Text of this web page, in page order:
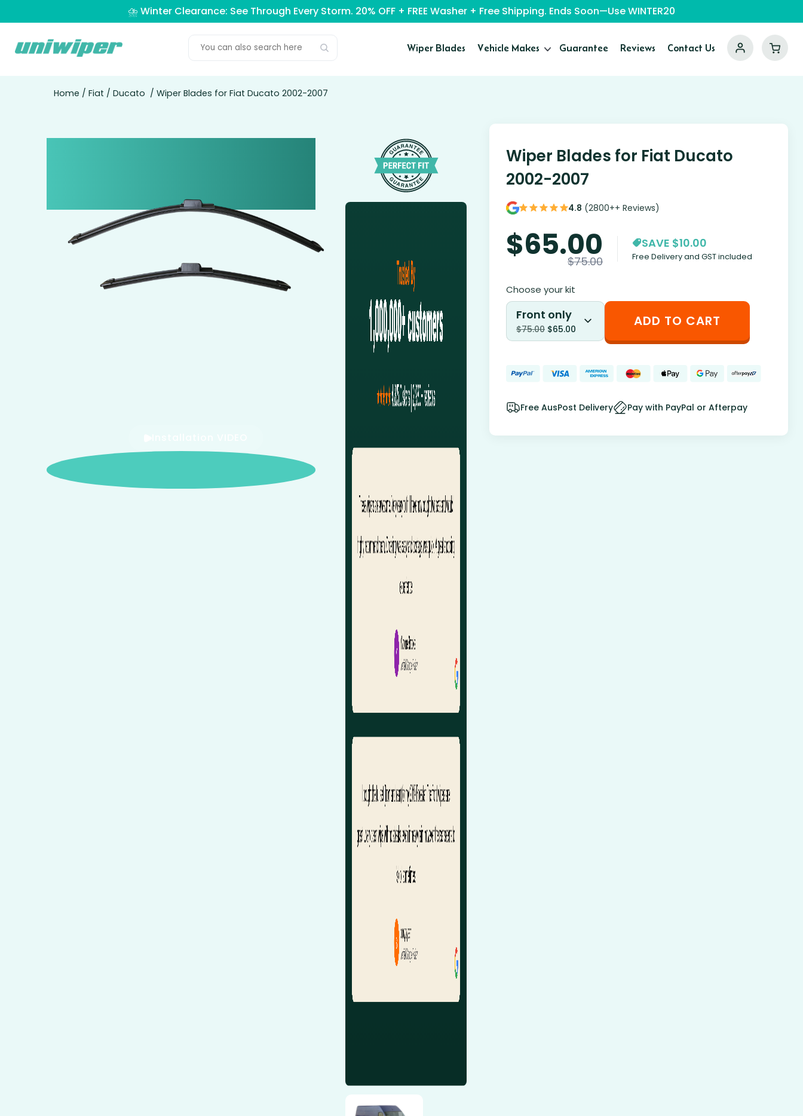
⛈️ Winter Clearance: See Through Every Storm. 20% OFF + FREE Washer + Free Shipping. Ends Soon—Use WINTER20
Wiper Blades Vehicle Makes Guarantee Reviews Contact Us
Home / Fiat / Ducato / Wiper Blades for Fiat Ducato 2002-2007
Wiper Blades for Fiat Ducato
2002-2007
4.8 (2800++ Reviews)
$65.00
$75.00
SAVE $10.00
Free Delivery and GST included
Choose your kit
Front only
$75.00 $65.00 ADD TO CART
Free AusPost Delivery Pay with PayPal or Afterpay